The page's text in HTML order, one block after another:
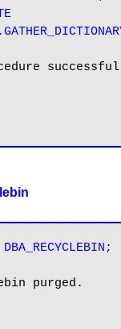
DBA_RECYCLEBIN;
purged.